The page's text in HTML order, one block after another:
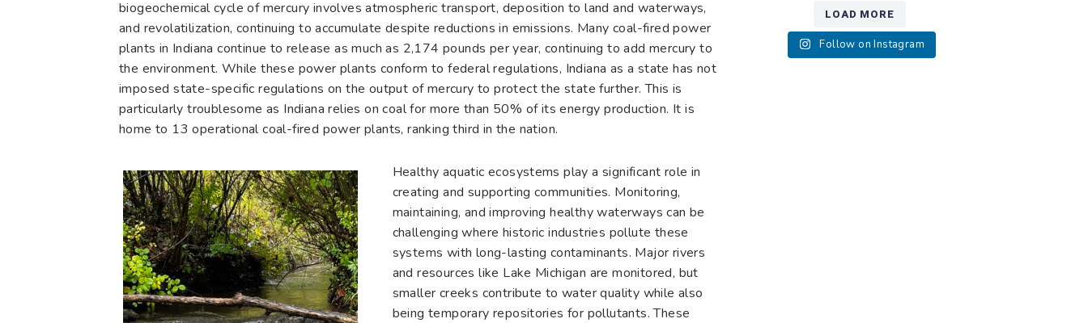
biogeochemical cycle of mercury involves atmospheric transport, deposition to land and waterways,
and revolatilization, continuing to accumulate despite reductions in emissions. Many coal-fired power
plants in Indiana continue to release as much as 2,174 pounds per year, continuing to add mercury to
the environment. While these power plants conform to federal regulations, Indiana as a state has not
imposed state-specific regulations on the output of mercury to protect the state further. This is
particularly troublesome as Indiana relies on coal for more than 50% of its energy production. It is
home to 13 operational coal-fired power plants, ranking third in the nation.
Healthy aquatic ecosystems play a significant role in
creating and supporting communities. Monitoring,
maintaining, and improving healthy waterways can be
challenging where historic industries pollute these
systems with long-lasting contaminants. Major rivers
and resources like Lake Michigan are monitored, but
smaller creeks contribute to water quality while also
being temporary repositories for pollutants. These
LOAD MORE
Follow on Instagram